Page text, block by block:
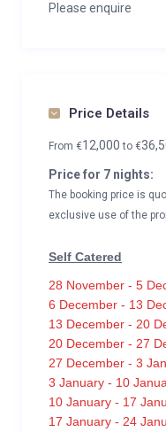
Please enquire
Price Details
From €12,000to €
Price for 7 nights:
The booking price is
exclusive use of the
Self Catered
28 November - 5
6 December - 13
13 December - 20
20 December - 27
27 December - 3
3 January - 10
10 January - 17
17 January - 24